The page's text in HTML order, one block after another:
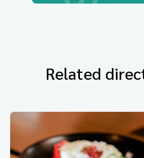
Related